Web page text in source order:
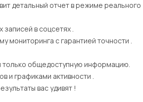
детальный отчет в режиме реального
в соцсетях .
мониторинга с гарантией точности .
только общедоступную информацию.
и графиками активности .
вас удивят !